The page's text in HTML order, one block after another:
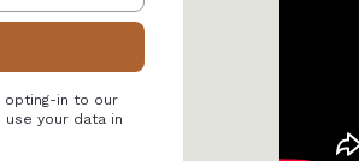
opting-in to our
your data in